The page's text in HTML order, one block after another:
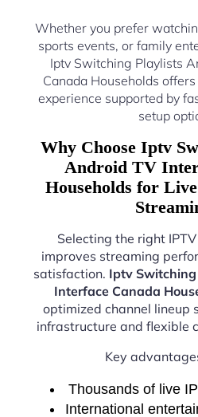
Whether you prefer
sports events, or family
Iptv Switching Playlists
Canada Households
experience supported by
setup
Why Choose Iptv
Android TV
Households for
Selecting the right
improves streaming
satisfaction. Iptv
Interface Canada
optimized channel lineup
infrastructure and flexible
Key
Thousands of live
International